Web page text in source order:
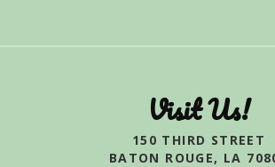
Visit Us!
150 THIRD STREET
BATON ROUGE, LA